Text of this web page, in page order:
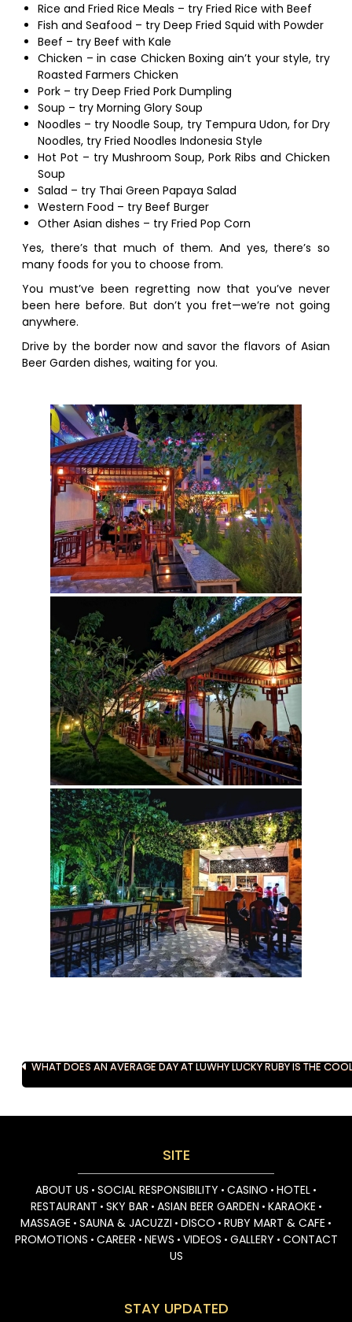
Rice and Fried Rice Meals – try Fried Rice with Beef
Fish and Seafood – try Deep Fried Squid with Powder
Beef – try Beef with Kale
Chicken – in case Chicken Boxing ain’t your style, try
Roasted Farmers Chicken
Pork – try Deep Fried Pork Dumpling
Soup – try Morning Glory Soup
Noodles – try Noodle Soup, try Tempura Udon, for Dry
Noodles, try Fried Noodles Indonesia Style
Hot Pot – try Mushroom Soup, Pork Ribs and Chicken
Soup
Salad – try Thai Green Papaya Salad
Western Food – try Beef Burger
Other Asian dishes – try Fried Pop Corn
Yes, there’s that much of them. And yes, there’s so
many foods for you to choose from.
You must’ve been regretting now that you’ve never
been here before. But don’t you fret—we’re not going
anywhere.
Drive by the border now and savor the flavors of Asian
Beer Garden dishes, waiting for you.
Post
navigation
WHAT DOES AN AVERAGE DAY AT LUCKY RUBY FEEL LIKE?
WHY LUCKY RUBY IS THE
SITE
ABOUT US • SOCIAL RESPONSIBILITY • CASINO • HOTEL •
RESTAURANT • SKY BAR • ASIAN BEER GARDEN • KARAOKE •
MASSAGE • SAUNA & JACUZZI • DISCO • RUBY MART & CAFE •
PROMOTIONS • CAREER • NEWS • VIDEOS • GALLERY • CONTACT
US
STAY UPDATED